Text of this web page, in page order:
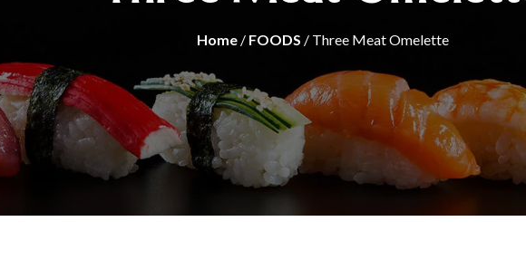
Home / FOODS / Three Meat Omelette